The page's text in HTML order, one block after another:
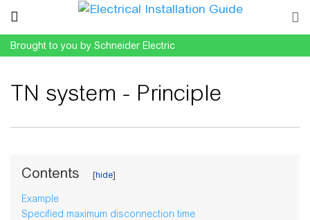
Brought to you by Schneider Electric
TN system - Principle
Contents
Example
Specified maximum disconnection time